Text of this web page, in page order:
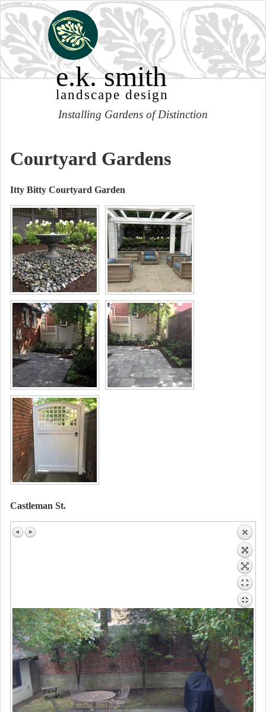
e.k. smith
landscape design
Installing Gardens of Distinction
Courtyard Gardens
Itty Bitty Courtyard Garden
Castleman St.